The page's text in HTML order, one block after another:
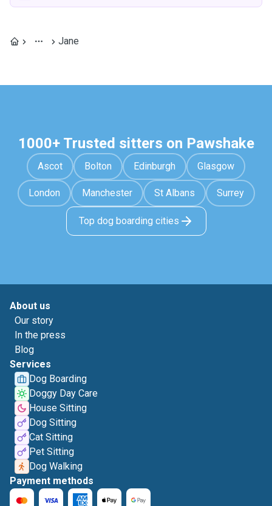
Jane
1000+ Trusted sitters on Pawshake
Ascot Bolton Edinburgh Glasgow
London Manchester St Albans Surrey
Top dog boarding cities
About us
Our story
In the press
Blog
Services
Dog Boarding
Doggy Day Care
House Sitting
Dog Sitting
Cat Sitting
Pet Sitting
Dog Walking
Payment methods